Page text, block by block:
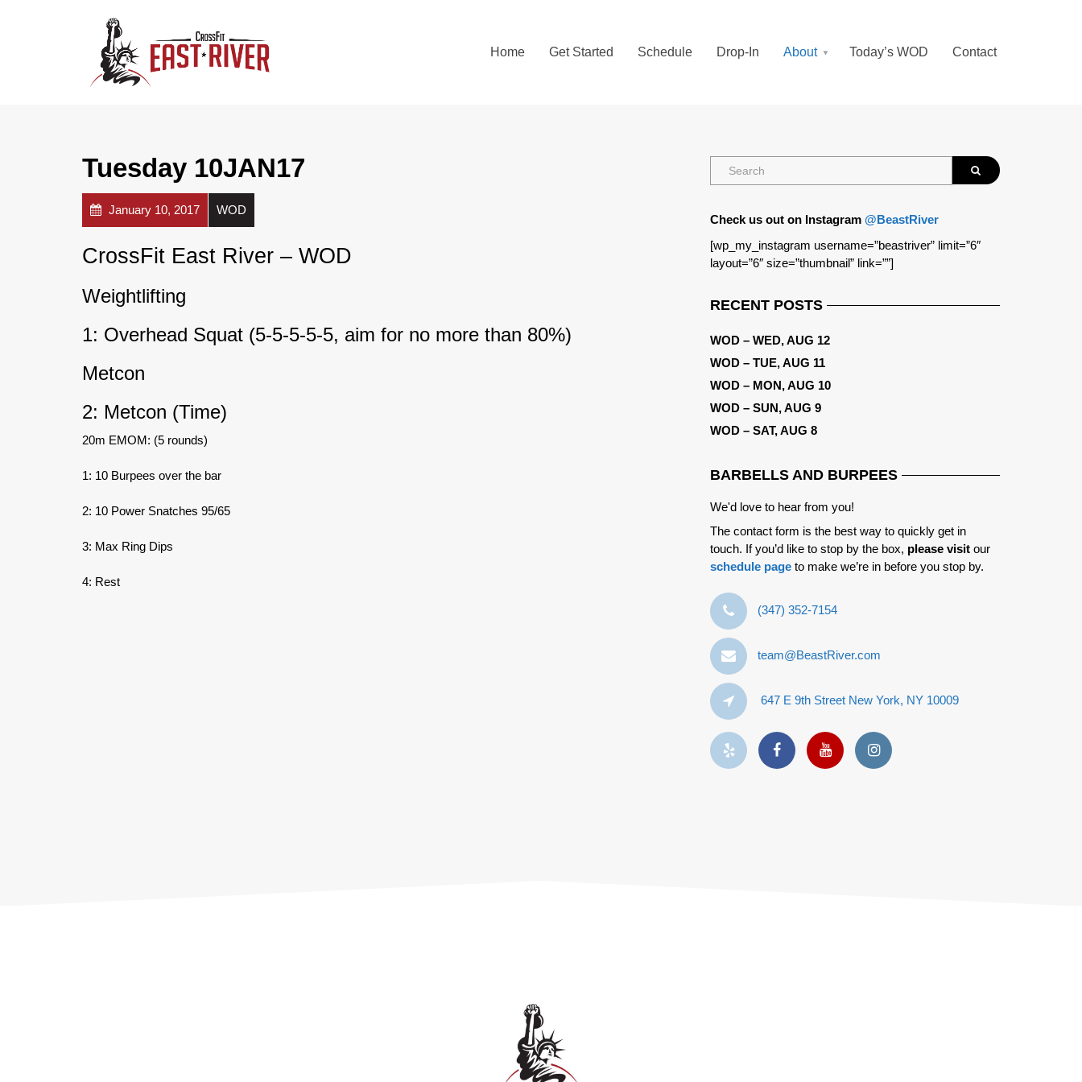
Home Get Started Schedule Drop-In About Today’s WOD Contact
Tuesday 10JAN17
January 10, 2017 WOD
CrossFit East River – WOD
Weightlifting
1: Overhead Squat (5-5-5-5-5, aim for no more than 80%)
Metcon
2: Metcon (Time)
20m EMOM: (5 rounds)
1: 10 Burpees over the bar
2: 10 Power Snatches 95/65
3: Max Ring Dips
4: Rest
Check us out on Instagram @BeastRiver
[wp_my_instagram username=”beastriver” limit=”6″
layout=”6″ size=”thumbnail” link=””]
RECENT POSTS
WOD – WED, AUG 12
WOD – TUE, AUG 11
WOD – MON, AUG 10
WOD – SUN, AUG 9
WOD – SAT, AUG 8
BARBELLS AND BURPEES
We'd love to hear from you!
The contact form is the best way to quickly get in
touch. If you’d like to stop by the box, please visit our
schedule page to make we’re in before you stop by.
‪(347) 352-7154‬
team@BeastRiver.com
647 E 9th Street New York, NY 10009